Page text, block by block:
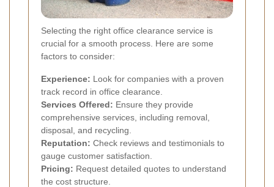
Selecting the right office clearance service is
crucial for a smooth process. Here are some
factors to consider:
Experience: Look for companies with a proven
track record in office clearance.
Services Offered: Ensure they provide
comprehensive services, including removal,
disposal, and recycling.
Reputation: Check reviews and testimonials to
gauge customer satisfaction.
Pricing: Request detailed quotes to understand
the cost structure.